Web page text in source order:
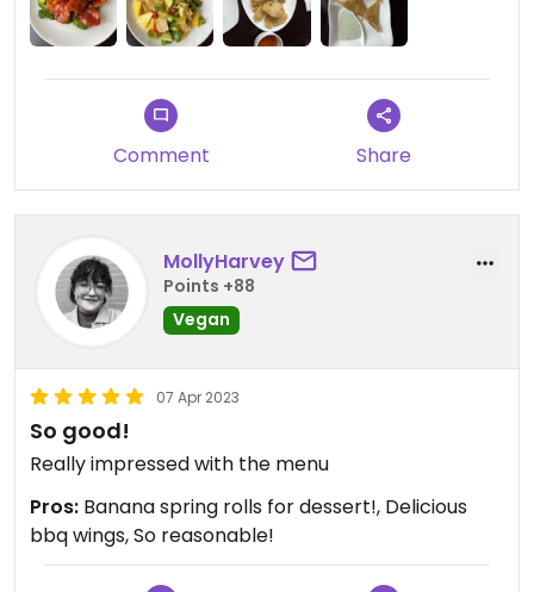
Comment Share
MollyHarvey
Points +88
Vegan
07 Apr 2023
So good!
Really impressed with the menu
Pros: Banana spring rolls for dessert!, Delicious
bbq wings, So reasonable!